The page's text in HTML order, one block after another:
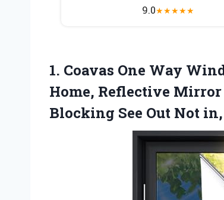
9.0★★★★★
1. Coavas One Way
Home, Reflective
Blocking See Out Not